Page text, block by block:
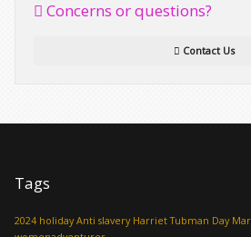
Concerns or questions?
Contact Us
Tags
2024 holiday Anti slavery Harriet Tubman Day